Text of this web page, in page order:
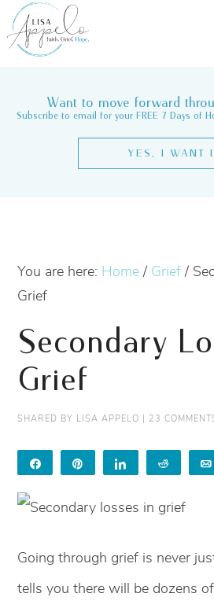
Want to move forward
Subscribe to email for your FREE 7 Days of
YES, I WANT
You are here: Home / Grief /
Grief
Secondary
Grief
SHARED BY LISA APPELO | 23
Share Share Reddit
Going through grief is never
tells you there will be dozens